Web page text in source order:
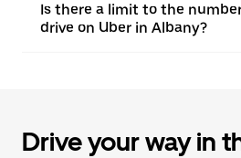
Is there a limit to the
drive on Uber in Albany?
Drive your way in